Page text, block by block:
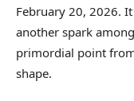
February 20, 2026.
another spark
primordial point
shape.